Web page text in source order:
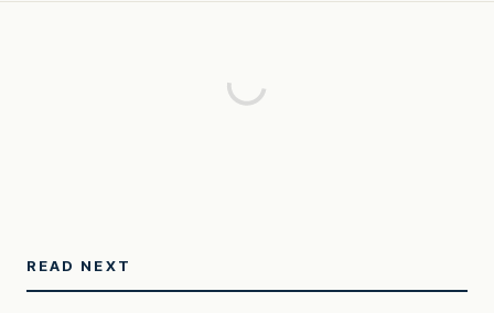
READ NEXT